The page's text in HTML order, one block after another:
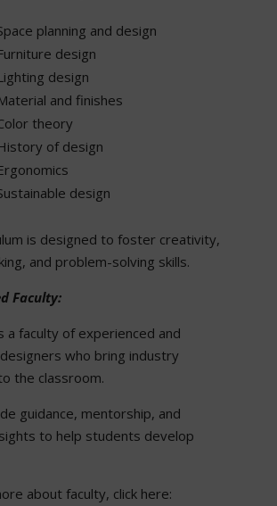
planning and design
design
design
and finishes
theory
of design
design
is designed to foster creativity,
and problem-solving skills.
Faculty:
a faculty of experienced and
who bring industry
the classroom.
guidance, mentorship, and
to help students develop
about faculty, click here: